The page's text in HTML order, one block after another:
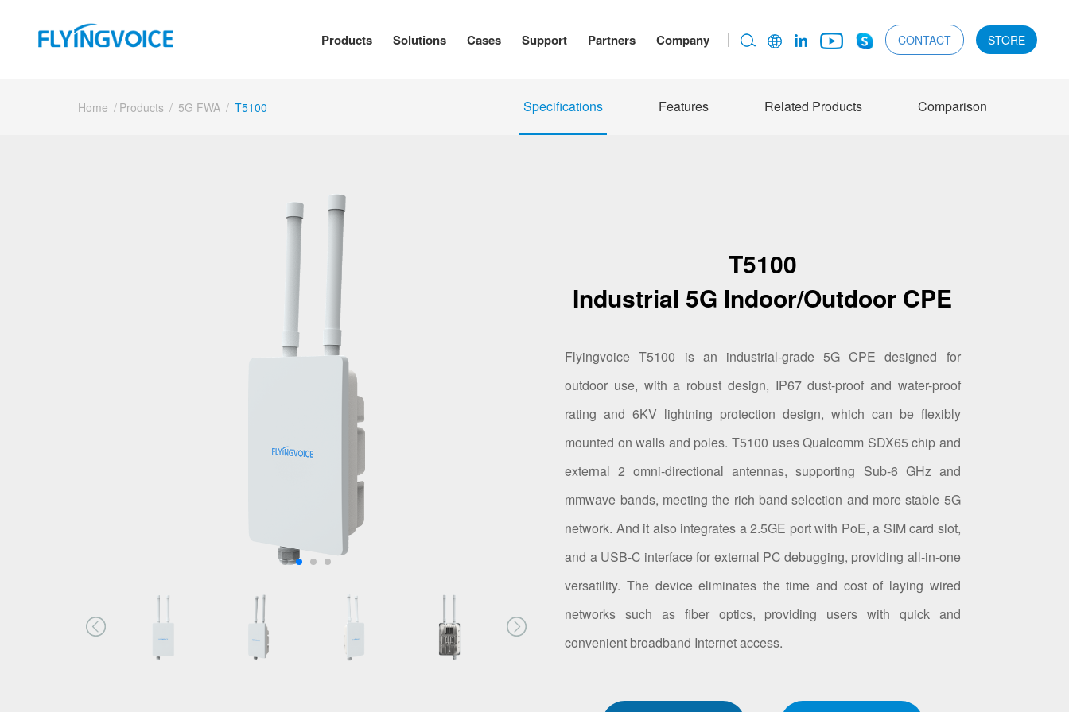
Products Solutions Cases Support Partners Company CONTACT STORE
Home / Products / 5G FWA / T5100 Specifications Features Related Products Comparison
T5100
Industrial 5G Indoor/Outdoor CPE
Flyingvoice T5100 is an industrial-grade 5G CPE designed for
outdoor use, with a robust design, IP67 dust-proof and water-proof
rating and 6KV lightning protection design, which can be flexibly
mounted on walls and poles. T5100 uses Qualcomm SDX65 chip and
external 2 omni-directional antennas, supporting Sub-6 GHz and
mmwave bands, meeting the rich band selection and more stable 5G
network. And it also integrates a 2.5GE port with PoE, a SIM card slot,
and a USB-C interface for external PC debugging, providing all-in-one
versatility. The device eliminates the time and cost of laying wired
networks such as fiber optics, providing users with quick and
convenient broadband Internet access.